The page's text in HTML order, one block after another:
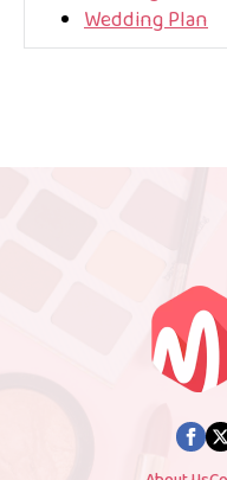
Wedding Plan